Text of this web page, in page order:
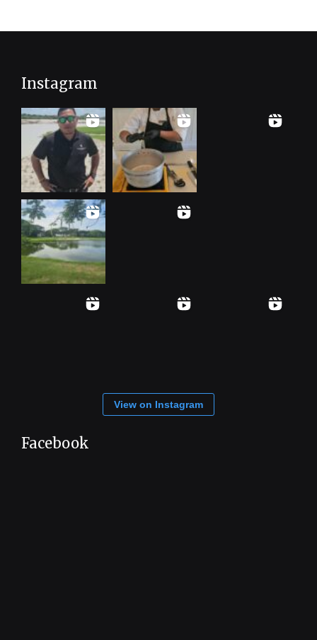
Instagram
View on Instagram
Facebook